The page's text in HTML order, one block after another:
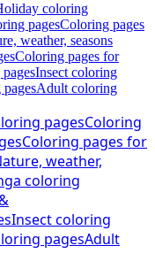
coloring
pagesColoring pages
weather, seasons
Coloring pages for
Insect coloring
Adult coloring
pagesColoring
Coloring pages for
weather,
coloring
Insect coloring
pagesAdult